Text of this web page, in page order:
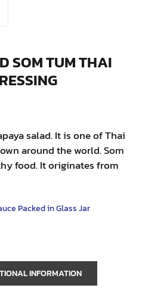
SOM TUM THAI
salad. It is one of Thai
around the world. Som
food. It originates from
Packed in Glass Jar
INFORMATION